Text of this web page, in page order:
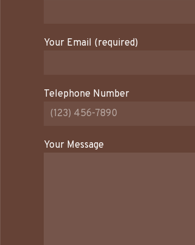
Your Email (required)
Telephone Number
Your Message